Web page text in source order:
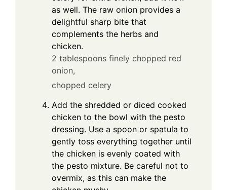
as well. The raw onion provides a
delightful sharp bite that
complements the herbs and
chicken.
2 tablespoons finely chopped red
onion,
chopped celery
Add the shredded or diced cooked
chicken to the bowl with the pesto
dressing. Use a spoon or spatula to
gently toss everything together until
the chicken is evenly coated with
the pesto mixture. Be careful not to
overmix, as this can make the